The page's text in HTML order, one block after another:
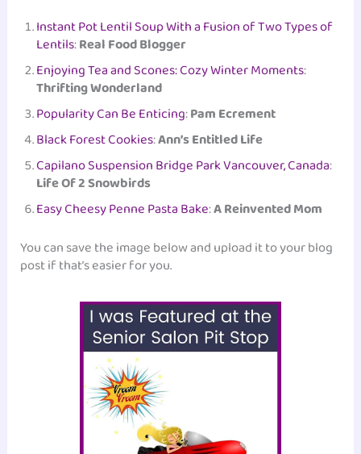
Instant Pot Lentil Soup With a Fusion of Two Types of
Lentils:Real Food Blogger
Enjoying Tea and Scones: Cozy Winter Moments:
Thrifting Wonderland
Popularity Can Be Enticing:Pam Ecrement
Black Forest Cookies:Ann’s Entitled Life
Capilano Suspension Bridge Park Vancouver, Canada:
Life Of 2 Snowbirds
Easy Cheesy Penne Pasta Bake:A Reinvented Mom
You can save the image below and upload it to your blog
post if that’s easier for you.